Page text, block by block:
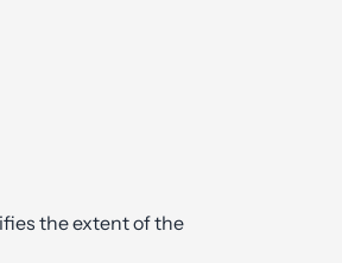
the extent of the